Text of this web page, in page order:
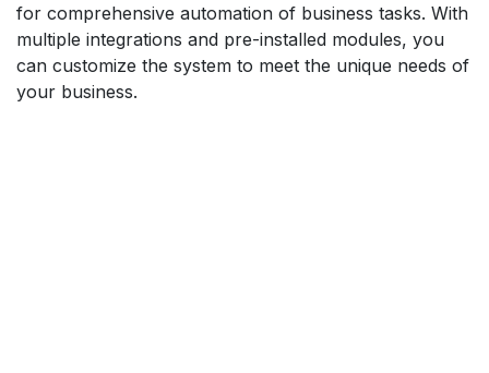
for comprehensive automation of business tasks. With
multiple integrations and pre-installed modules, you
can customize the system to meet the unique needs of
your business.